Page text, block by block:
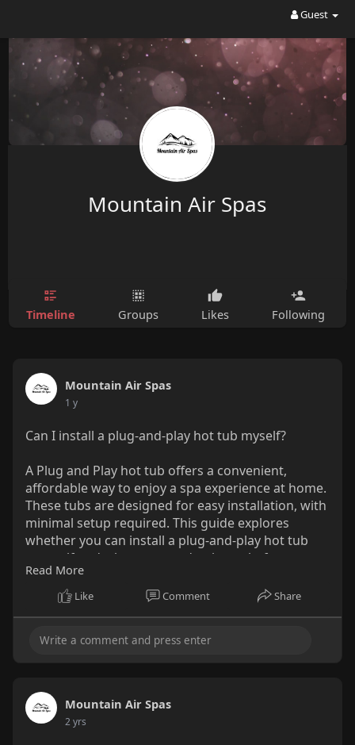
Guest
Mountain Air Spas
Timeline Groups Likes Following
Mountain Air Spas
1 y
Can I install a plug-and-play hot tub myself?
A Plug and Play hot tub offers a convenient,
affordable way to enjoy a spa experience at home.
These tubs are designed for easy installation, with
minimal setup required. This guide explores
whether you can install a plug-and-play hot tub
yourself and what you need to know before
starting the process.
install-
Read More
Like Comment Share
Mountain Air Spas
2 yrs